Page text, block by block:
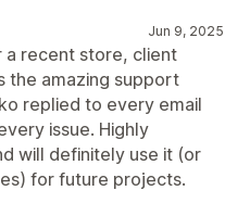
Jun 9, 2025
a recent store, client
the amazing support
replied to every email
issue. Highly
will definitely use it (or
for future projects.